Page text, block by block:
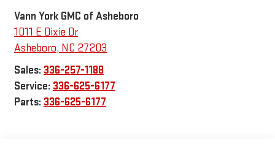
Vann York GMC of Asheboro
1011 E Dixie Dr
Asheboro, NC 27203
Sales: 336-257-1188
Service: 336-625-6177
Parts: 336-625-6177